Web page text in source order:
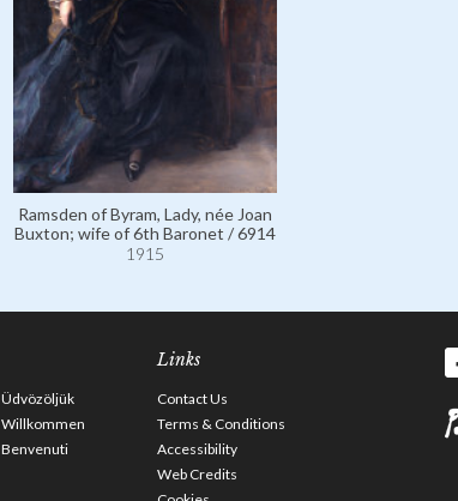
Ramsden of Byram, Lady, née Joan
Buxton; wife of 6th Baronet / 6914
1915
Üdvözöljük
Willkommen
Benvenuti
Links
Contact Us
Terms & Conditions
Accessibility
Web Credits